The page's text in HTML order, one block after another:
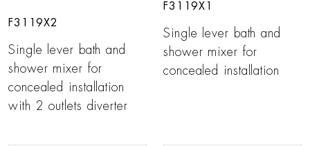
F3119X2
Single lever bath and
shower mixer for
concealed installation
with 2 outlets diverter
F3119X1
Single lever bath and
shower mixer for
concealed installation